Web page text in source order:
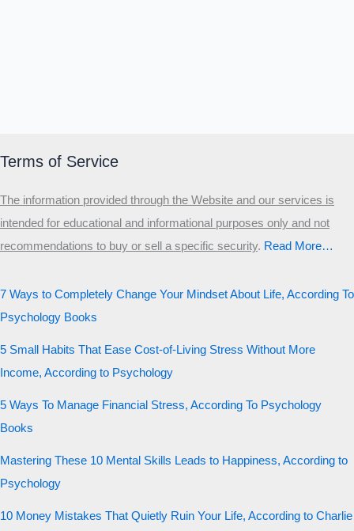
Terms of Service
The information provided through the Website and our services is
intended for educational and informational purposes only and not
recommendations to buy or sell a specific security.​ Read More…
7 Ways to Completely Change Your Mindset About Life, According To
Psychology Books
5 Small Habits That Ease Cost-of-Living Stress Without More
Income, According to Psychology
5 Ways To Manage Financial Stress, According To Psychology
Books
Mastering These 10 Mental Skills Leads to Happiness, According to
Psychology
10 Money Mistakes That Quietly Ruin Your Life, According to Charlie